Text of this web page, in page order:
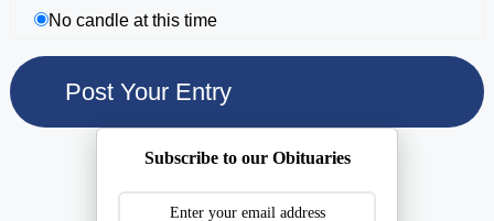
No candle at this time
Subscribe to our Obituaries